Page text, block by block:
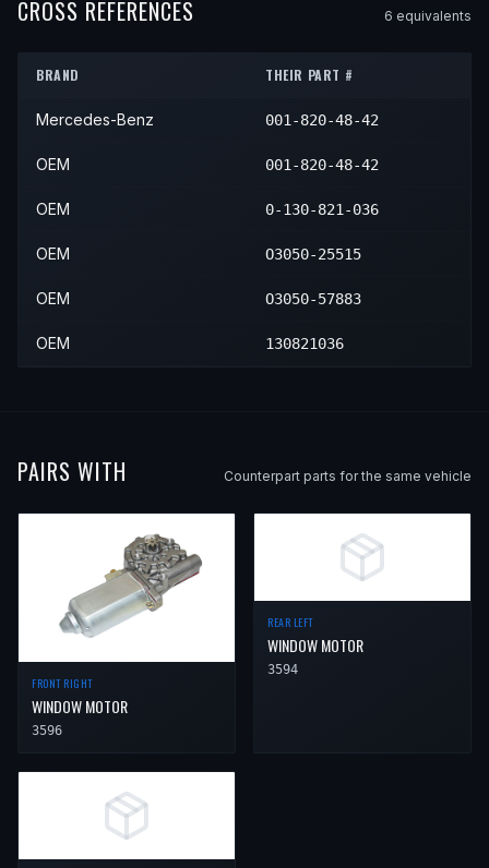
1990 Mercedes-Benz —
1989 560SEL —
1990 Mercedes-Benz 560SEL —
1991 560SEL —
CROSS REFERENCES 6 equivalents
BRAND THEIR PART #
Mercedes-Benz 001-820-48-42
OEM 001-820-48-42
OEM 0-130-821-036
OEM O3050-25515
OEM O3050-57883
OEM 130821036
PAIRS WITH Counterpart parts for the same vehicle
FRONT RIGHT
WINDOW MOTOR
3596
REAR LEFT
WINDOW MOTOR
3594